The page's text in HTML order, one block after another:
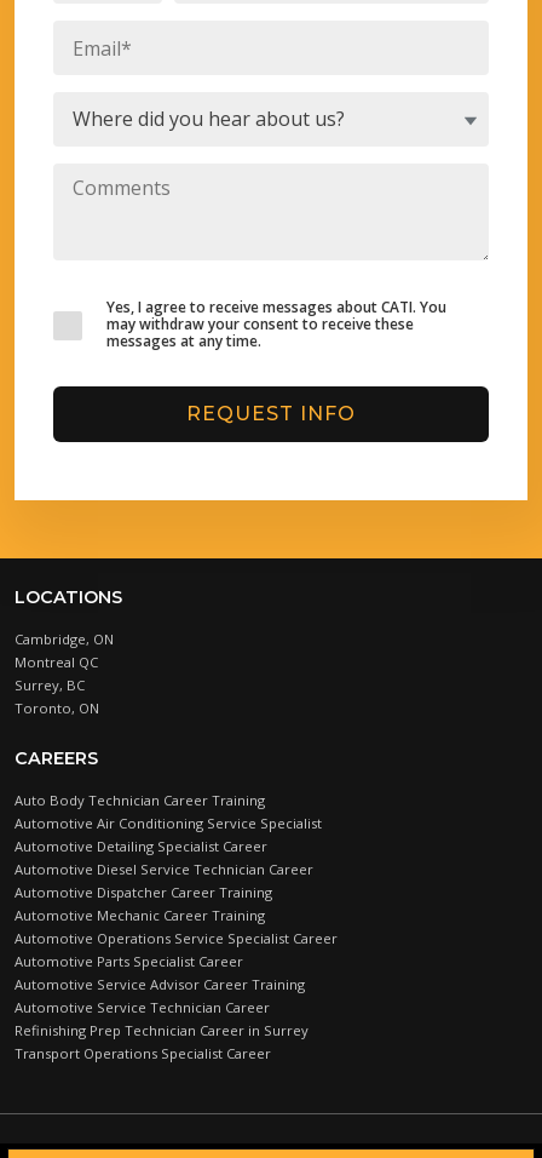
Yes, I agree to receive messages about CATI. You
may withdraw your consent to receive these
messages at any time.
REQUEST INFO
LOCATIONS
Cambridge, ON
Montreal QC
Surrey, BC
Toronto, ON
CAREERS
Auto Body Technician Career Training
Automotive Air Conditioning Service Specialist
Automotive Detailing Specialist Career
Automotive Diesel Service Technician Career
Automotive Dispatcher Career Training
Automotive Mechanic Career Training
Automotive Operations Service Specialist Career
Automotive Parts Specialist Career
Automotive Service Advisor Career Training
Automotive Service Technician Career
Refinishing Prep Technician Career in Surrey
Transport Operations Specialist Career
Automotive Training Centre © 2026 |PRIVACY POLICY